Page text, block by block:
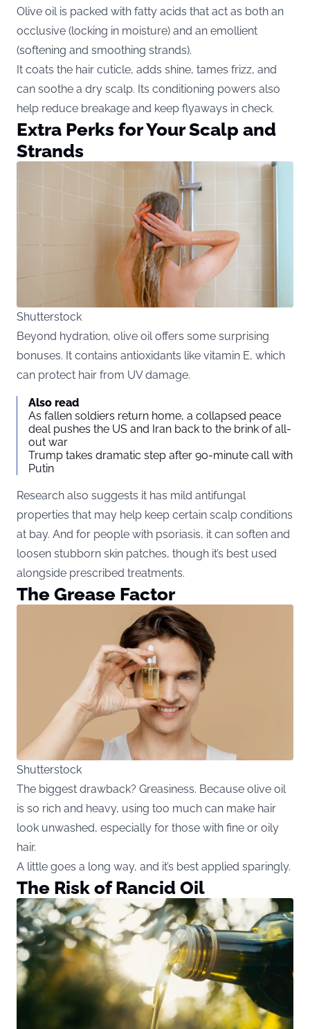
Olive oil is packed with fatty acids that act as both an
occlusive (locking in moisture) and an emollient
(softening and smoothing strands).
It coats the hair cuticle, adds shine, tames frizz, and
can soothe a dry scalp. Its conditioning powers also
help reduce breakage and keep flyaways in check.
Extra Perks for Your Scalp and
Strands
Shutterstock
Beyond hydration, olive oil offers some surprising
bonuses. It contains antioxidants like vitamin E, which
can protect hair from UV damage.
Also read
As fallen soldiers return home, a collapsed peace
deal pushes the US and Iran back to the brink of all-
out war
Trump takes dramatic step after 90-minute call with
Putin
Research also suggests it has mild antifungal
properties that may help keep certain scalp conditions
at bay. And for people with psoriasis, it can soften and
loosen stubborn skin patches, though it’s best used
alongside prescribed treatments.
The Grease Factor
Shutterstock
The biggest drawback? Greasiness. Because olive oil
is so rich and heavy, using too much can make hair
look unwashed, especially for those with fine or oily
hair.
A little goes a long way, and it’s best applied sparingly.
The Risk of Rancid Oil